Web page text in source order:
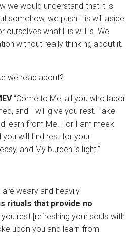
we would understand that it is
somehow, we push His will aside
ourselves what His will is. We
without really thinking about it.
we read about?
“Come to Me, all you who labor
and I will give you rest. Take
learn from Me. For I am meek
you will find rest for your
and My burden is light.”
are weary and heavily
rituals that provide no
rest [refreshing your souls with
upon you and learn from